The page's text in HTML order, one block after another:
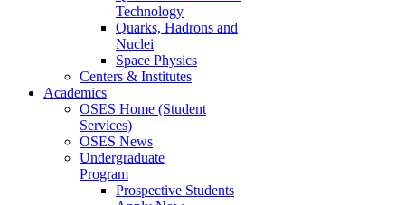
Technology
Quarks, Hadrons and
Nuclei
Space Physics
Centers & Institutes
Academics
OSES Home (Student
Services)
OSES News
Undergraduate
Program
Prospective Students